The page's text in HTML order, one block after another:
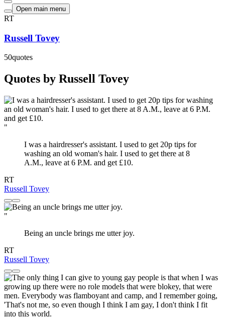
Open main menu
RT
Russell Tovey
50quotes
Quotes by Russell Tovey
"
I was a hairdresser's assistant. I used to get 20p tips for
washing an old woman's hair. I used to get there at 8
A.M., leave at 6 P.M. and get £10.
RT
Russell Tovey
"
Being an uncle brings me utter joy.
RT
Russell Tovey